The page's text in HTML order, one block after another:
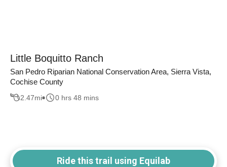
Little Boquitto Ranch
San Pedro Riparian National Conservation Area, Sierra Vista,
Cochise County
2.47mi 0 hrs 48 mins
Ride this trail using Equilab